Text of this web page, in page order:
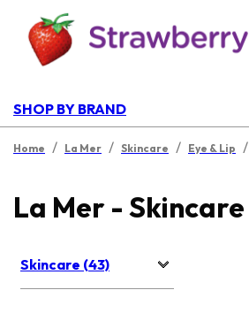
SHOP BY BRAND
Home / La Mer / Skincare / Eye & Lip /
La Mer - Skincare
Skincare (43)